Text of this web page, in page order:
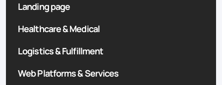
Landing page
Healthcare & Medical
Logistics & Fulfillment
Web Platforms & Services